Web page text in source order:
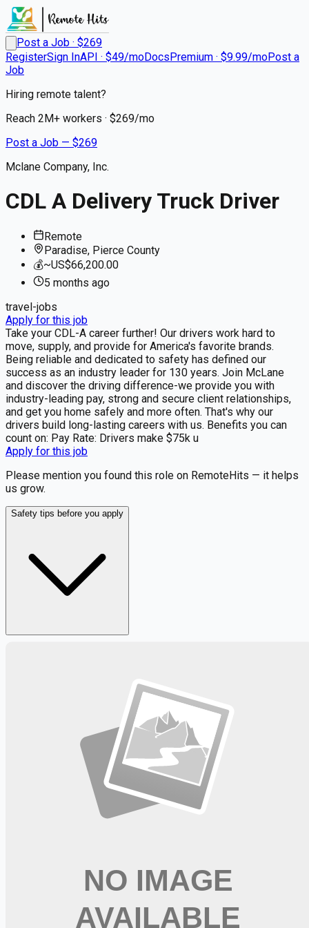
Post a Job · $269
RegisterSign InAPI · $49/moDocsPremium · $9.99/moPost a
Job
Hiring remote talent?
Reach 2M+ workers · $269/mo
Post a Job — $269
Mclane Company, Inc.
CDL A Delivery Truck Driver
Remote
Paradise, Pierce County
💰~US$66,200.00
5 months ago
travel-jobs
Apply for this job
Take your CDL-A career further! Our drivers work hard to
move, supply, and provide for America's favorite brands.
Being reliable and dedicated to safety has defined our
success as an industry leader for 130 years. Join McLane
and discover the driving difference-we provide you with
industry-leading pay, strong and secure client relationships,
and get you home safely and more often. That's why our
drivers build long-lasting careers with us. Benefits you can
count on: Pay Rate: Drivers make $75k u
Apply for this job
Please mention you found this role on RemoteHits — it helps
us grow.
Safety tips before you apply
Get weekly email alerts with the latest remote jobs. Join
📧 Get Weekly Remote Job Alerts
Weekly remote job alerts — free
Subscribe Free
+ Tune AI matching (optional)
🔒 We respect your privacy. Unsubscribe at any time.
CDL A Delivery Truck Driver